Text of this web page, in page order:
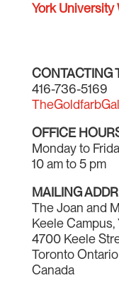
York University
CONTACTING
416-736-5169
OFFICE
Monday to
10 am to 5 pm
MAILING
The Joan and
Keele
4700 Keele
Toronto
Canada